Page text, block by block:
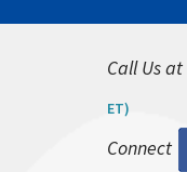
Call Us at
ET)
Connect